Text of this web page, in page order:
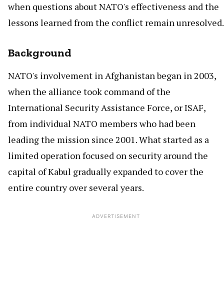
when questions about NATO's effectiveness and the
lessons learned from the conflict remain unresolved.
Background
NATO's involvement in Afghanistan began in 2003,
when the alliance took command of the
International Security Assistance Force, or ISAF,
from individual NATO members who had been
leading the mission since 2001. What started as a
limited operation focused on security around the
capital of Kabul gradually expanded to cover the
entire country over several years.
ADVERTISEMENT